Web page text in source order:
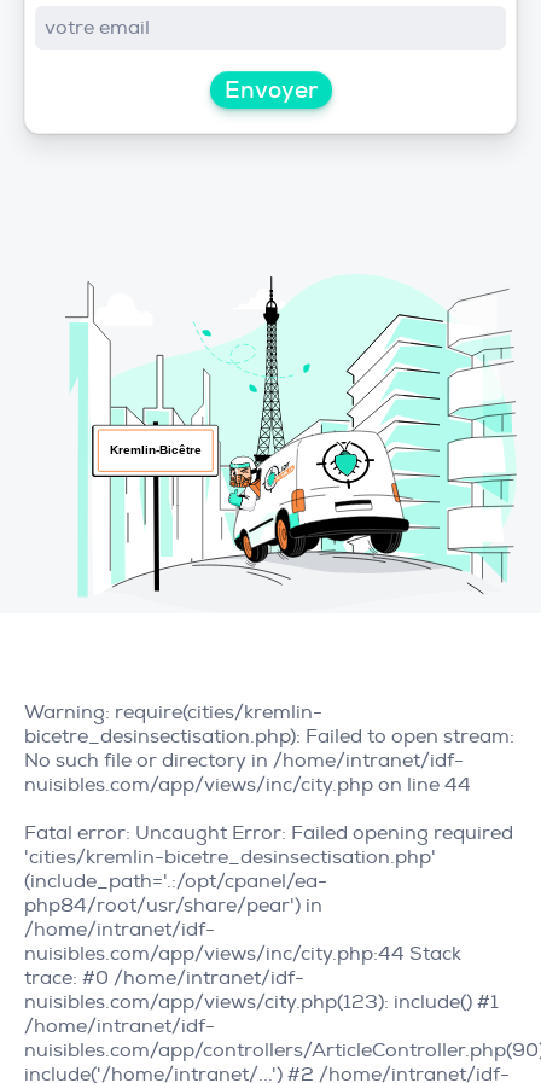
Envoyer
Warning: require(cities/kremlin-
bicetre_desinsectisation.php): Failed to open stream:
No such file or directory in /home/intranet/idf-
nuisibles.com/app/views/inc/city.php on line 44
Fatal error: Uncaught Error: Failed opening required
'cities/kremlin-bicetre_desinsectisation.php'
(include_path='.:/opt/cpanel/ea-
php84/root/usr/share/pear') in
/home/intranet/idf-
nuisibles.com/app/views/inc/city.php:44 Stack
trace: #0 /home/intranet/idf-
nuisibles.com/app/views/city.php(123): include() #1
/home/intranet/idf-
nuisibles.com/app/controllers/
include('/home/intranet/...') #2 /home/intranet/idf-